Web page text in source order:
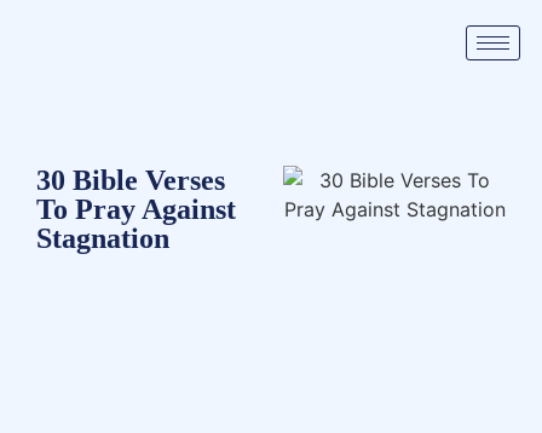
30 Bible Verses
To Pray Against
Stagnation